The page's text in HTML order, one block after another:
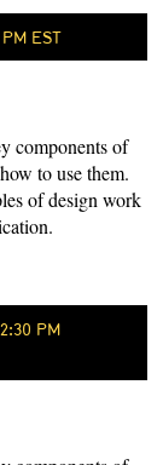
EST
components of
to use them.
of design work
PM